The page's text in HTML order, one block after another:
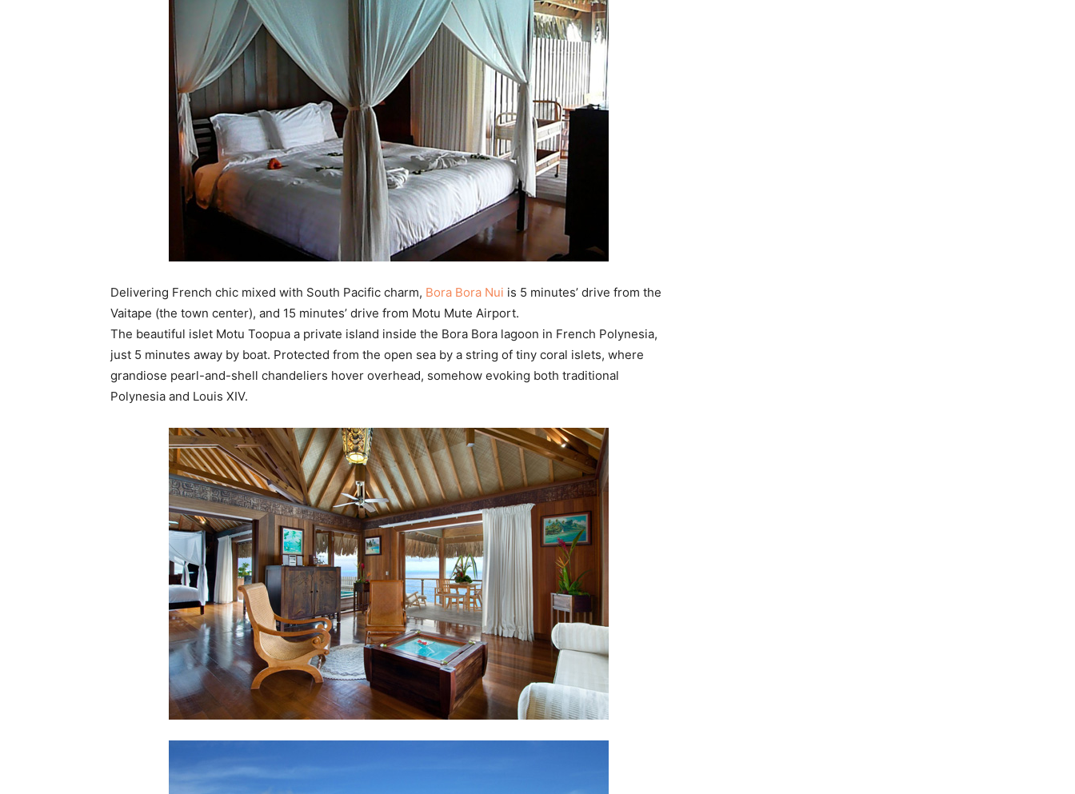
Delivering French chic mixed with South Pacific charm, Bora Bora Nui is 5 minutes’ drive from the
Vaitape (the town center), and 15 minutes’ drive from Motu Mute Airport.
The beautiful islet Motu Toopua a private island inside the Bora Bora lagoon in French Polynesia,
just 5 minutes away by boat. Protected from the open sea by a string of tiny coral islets, where
grandiose pearl-and-shell chandeliers hover overhead, somehow evoking both traditional
Polynesia and Louis XIV.